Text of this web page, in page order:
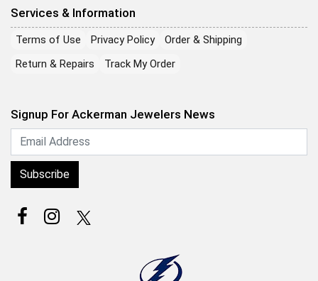
Services & Information
Terms of Use Privacy Policy
Order & Shipping
Return & Repairs
Track My Order
Signup For Ackerman Jewelers News
Subscribe